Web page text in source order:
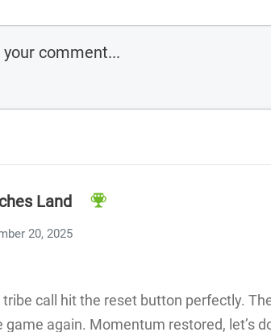
Land
20, 2025
call hit the reset button perfectly.
game again. Momentum restored, let’s